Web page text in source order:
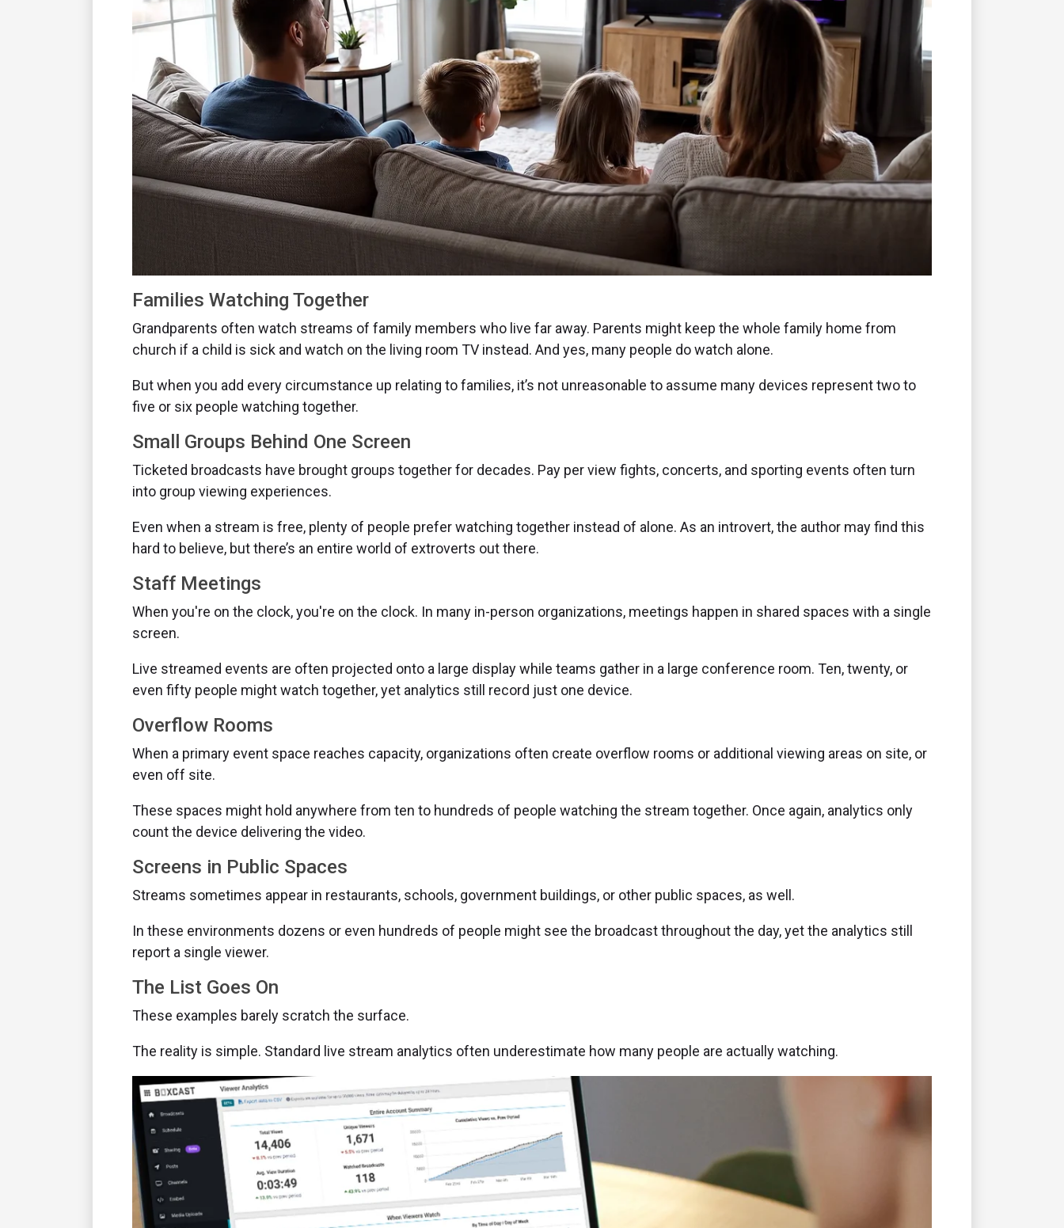
Families Watching Together
Grandparents often watch streams of family members who live far away. Parents might keep the whole family home from
church if a child is sick and watch on the living room TV instead. And yes, many people do watch alone.
But when you add every circumstance up relating to families, it’s not unreasonable to assume many devices represent two to
five or six people watching together.
Small Groups Behind One Screen
Ticketed broadcasts have brought groups together for decades. Pay per view fights, concerts, and sporting events often turn
into group viewing experiences.
Even when a stream is free, plenty of people prefer watching together instead of alone. As an introvert, the author may find this
hard to believe, but there’s an entire world of extroverts out there.
Staff Meetings
When you're on the clock, you're on the clock. In many in-person organizations, meetings happen in shared spaces with a single
screen.
Live streamed events are often projected onto a large display while teams gather in a large conference room. Ten, twenty, or
even fifty people might watch together, yet analytics still record just one device.
Overflow Rooms
When a primary event space reaches capacity, organizations often create overflow rooms or additional viewing areas on site, or
even off site.
These spaces might hold anywhere from ten to hundreds of people watching the stream together. Once again, analytics only
count the device delivering the video.
Screens in Public Spaces
Streams sometimes appear in restaurants, schools, government buildings, or other public spaces, as well.
In these environments dozens or even hundreds of people might see the broadcast throughout the day, yet the analytics still
report a single viewer.
The List Goes On
These examples barely scratch the surface.
The reality is simple. Standard live stream analytics often underestimate how many people are actually watching.